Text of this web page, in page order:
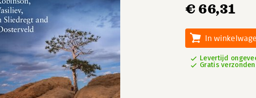
€ 66,31
In
Levertijd
Gratis verzonden